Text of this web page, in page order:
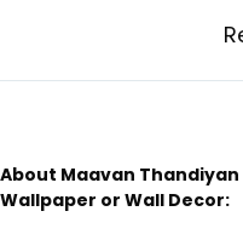
About Maavan
Wallpaper or Wall Decor: